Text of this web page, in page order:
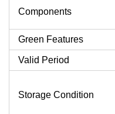
Components
Green Features
Valid Period
Storage Condition